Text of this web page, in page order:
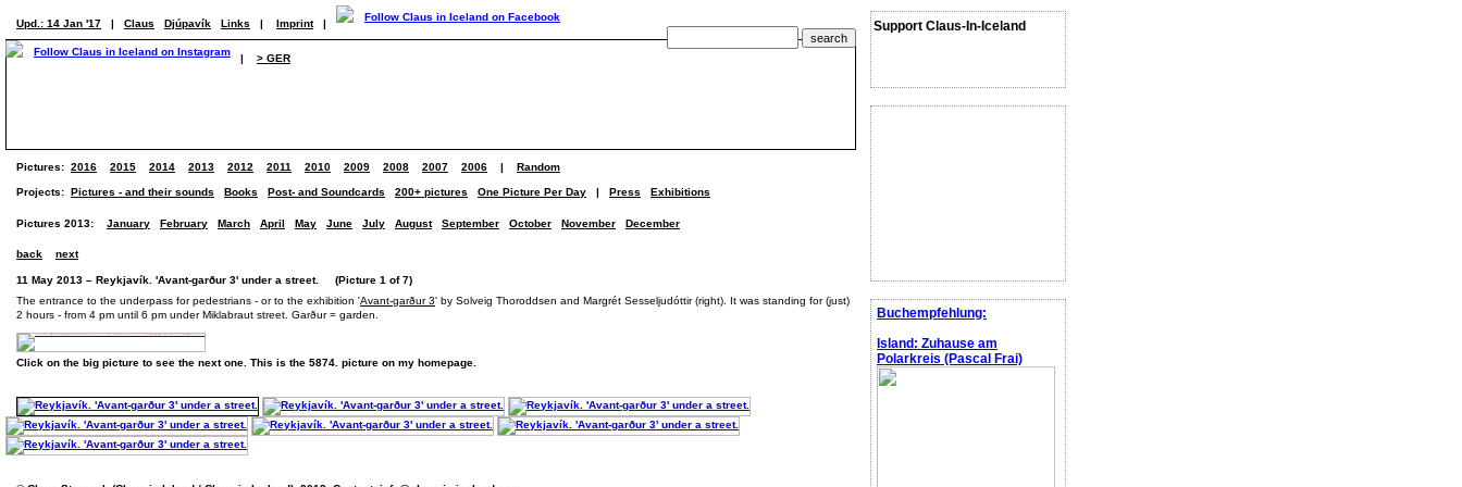
Support Claus-In-Iceland
Buchempfehlung:
Island: Zuhause am
Polarkreis (Pascal Frai)
Upd.: 14 Jan '17 | Claus Djúpavík Links | Imprint |
| > GER
Pictures: 2016 2015 2014 2013 2012 2011 2010 2009 2008 2007 2006 | Random
Projects: Pictures - and their sounds Books Post- and Soundcards 200+ pictures One Picture Per Day | Press Exhibitions
Pictures 2013: January February March April May June July August September October November December
back next
11 May 2013 – Reykjavík. 'Avant-garður 3' under a street. (Picture 1 of 7)
The entrance to the underpass for pedestrians - or to the exhibition 'Avant-garður 3' by Solveig Thoroddsen and Margrét Sesseljudóttir (right). It was standing for (just)
2 hours - from 4 pm until 6 pm under Miklabraut street. Garður = garden.
Click on the big picture to see the next one. This is the 5874. picture on my homepage.